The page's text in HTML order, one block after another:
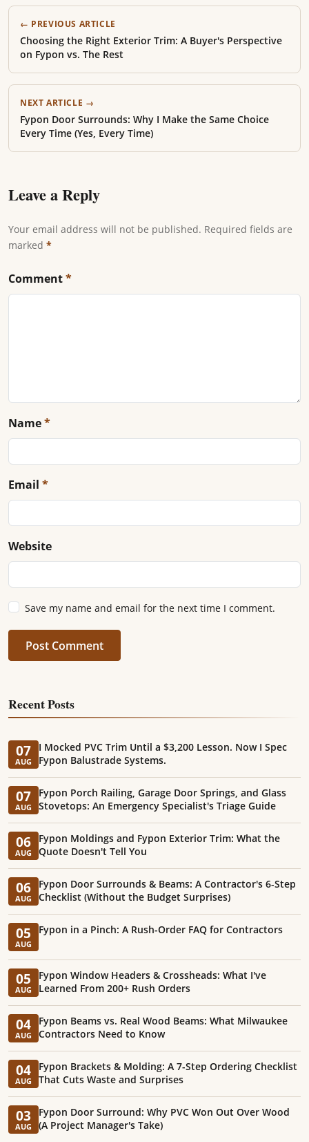
← PREVIOUS ARTICLE
Choosing the Right Exterior Trim: A Buyer's Perspective
on Fypon vs. The Rest
NEXT ARTICLE →
Fypon Door Surrounds: Why I Make the Same Choice
Every Time (Yes, Every Time)
Leave a Reply
Your email address will not be published. Required fields are
marked *
Comment*
Name*
Email *
Website
Save my name and email for the next time I comment.
Post Comment
Recent Posts
07
AUG
I Mocked PVC Trim Until a $3,200 Lesson. Now I Spec
Fypon Balustrade Systems.
07
AUG
Fypon Porch Railing, Garage Door Springs, and Glass
Stovetops: An Emergency Specialist's Triage Guide
06
AUG
Fypon Moldings and Fypon Exterior Trim: What the
Quote Doesn't Tell You
06
AUG
Fypon Door Surrounds & Beams: A Contractor's 6-Step
Checklist (Without the Budget Surprises)
05
AUG
Fypon in a Pinch: A Rush-Order FAQ for Contractors
05
AUG
Fypon Window Headers & Crossheads: What I've
Learned From 200+ Rush Orders
04
AUG
Fypon Beams vs. Real Wood Beams: What Milwaukee
Contractors Need to Know
04
AUG
Fypon Brackets & Molding: A 7-Step Ordering Checklist
That Cuts Waste and Surprises
03
AUG
Fypon Door Surround: Why PVC Won Out Over Wood
(A Project Manager's Take)